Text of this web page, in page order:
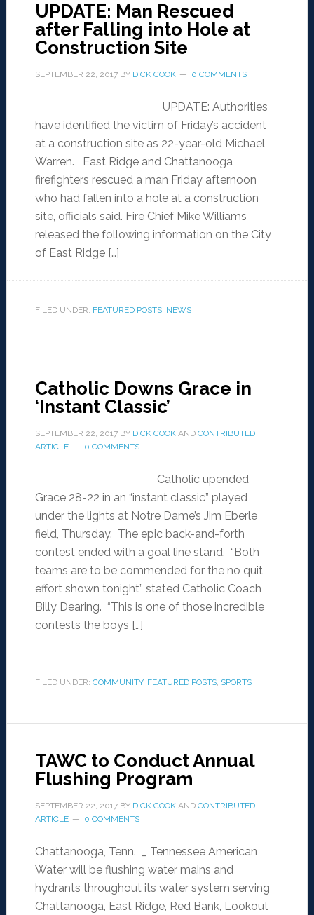
UPDATE: Man Rescued
after Falling into Hole at
Construction Site
SEPTEMBER 22, 2017BY DICK COOK 0 COMMENTS
UPDATE: Authorities
have identified the victim of Friday’s accident
at a construction site as 22-year-old Michael
Warren. East Ridge and Chattanooga
firefighters rescued a man Friday afternoon
who had fallen into a hole at a construction
site, officials said. Fire Chief Mike Williams
released the following information on the City
of East Ridge […]
FILED UNDER: FEATURED POSTS, NEWS
Catholic Downs Grace in
‘Instant Classic’
SEPTEMBER 22, 2017BY DICK COOKAND CONTRIBUTED
ARTICLE
0 COMMENTS
Catholic upended
Grace 28-22 in an “instant classic” played
under the lights at Notre Dame’s Jim Eberle
field, Thursday. The epic back-and-forth
contest ended with a goal line stand. “Both
teams are to be commended for the no quit
effort shown tonight” stated Catholic Coach
Billy Dearing. “This is one of those incredible
contests the boys […]
FILED UNDER: COMMUNITY, FEATURED POSTS, SPORTS
TAWC to Conduct Annual
Flushing Program
SEPTEMBER 22, 2017BY DICK COOKAND CONTRIBUTED
ARTICLE
0 COMMENTS
Chattanooga, Tenn. _ Tennessee American
Water will be flushing water mains and
hydrants throughout its water system serving
Chattanooga, East Ridge, Red Bank, Lookout